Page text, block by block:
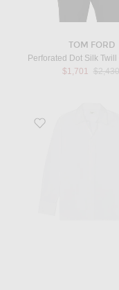
TOM FORD
$1,701 $2,430
Favorite Poplin Shirt in